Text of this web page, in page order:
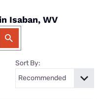
Isaban, WV
Sort By: